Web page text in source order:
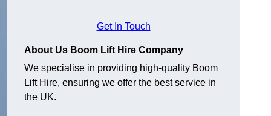
Get In Touch
About Us Boom Lift Hire Company
We specialise in providing high-quality Boom
Lift Hire, ensuring we offer the best service in
the UK.